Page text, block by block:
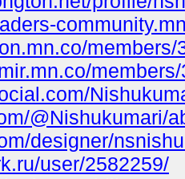
members/
@Nishukumari/
designer/
user/2582259/